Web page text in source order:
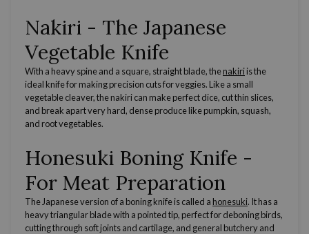
Nakiri - The Japanese
Vegetable Knife
With a heavy spine and a square, straight blade, thenakiriis the
ideal knife for makingprecision cutsforveggies. Like a small
vegetablecleaver, thenakirican make perfectdice, cutthin slices,
and break apart very hard, dense produce like pumpkin, squash,
and root vegetables.
Honesuki Boning Knife -
For Meat Preparation
The Japaneseversion of a boning knifeis called a honesuki. It has a
heavy triangular blade with a pointed tip, perfect fordeboningbirds,
cutting through soft joints and cartilage, and general butchery and